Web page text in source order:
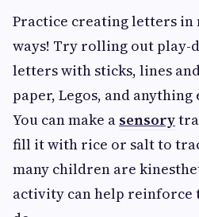
Practice creating letters in
ways! Try rolling out play-
letters with sticks, lines
paper, Legos, and anything
You can make a sensory
fill it with rice or salt to
many children are
activity can help reinforce